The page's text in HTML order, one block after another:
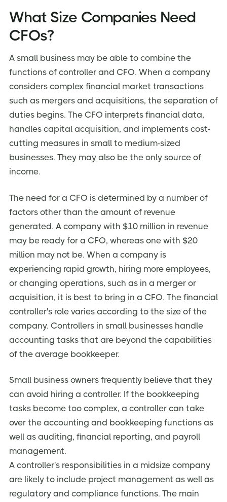
What Size Companies Need
CFOs?
A small business may be able to combine the
functions of controller and CFO. When a company
considers complex financial market transactions
such as mergers and acquisitions, the separation of
duties begins. The CFO interprets financial data,
handles capital acquisition, and implements cost-
cutting measures in small to medium-sized
businesses. They may also be the only source of
income.
The need for a CFO is determined by a number of
factors other than the amount of revenue
generated. A company with $10 million in revenue
may be ready for a CFO, whereas one with $20
million may not be. When a company is
experiencing rapid growth, hiring more employees,
or changing operations, such as in a merger or
acquisition, it is best to bring in a CFO. The financial
controller's role varies according to the size of the
company. Controllers in small businesses handle
accounting tasks that are beyond the capabilities
of the average bookkeeper.
Small business owners frequently believe that they
can avoid hiring a controller. If the bookkeeping
tasks become too complex, a controller can take
over the accounting and bookkeeping functions as
well as auditing, financial reporting, and payroll
management.
A controller's responsibilities in a midsize company
are likely to include project management as well as
regulatory and compliance functions. The main